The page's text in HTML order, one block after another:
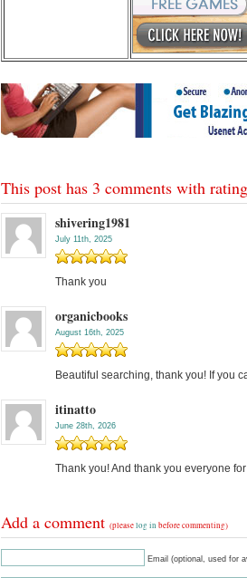
This post has 3 comments with
shivering1981
July 11th, 2025
Thank you
organicbooks
August 16th, 2025
Beautiful searching, thank you! If you
itinatto
June 28th, 2026
Thank you! And thank you everyone
Add a comment (pleaselog in before commenting)
Email (optional, used for